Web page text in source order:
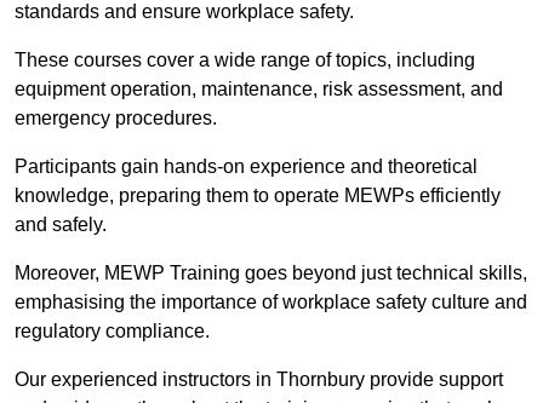
standards and ensure workplace safety.
These courses cover a wide range of topics, including
equipment operation, maintenance, risk assessment, and
emergency procedures.
Participants gain hands-on experience and theoretical
knowledge, preparing them to operate MEWPs efficiently
and safely.
Moreover, MEWP Training goes beyond just technical skills,
emphasising the importance of workplace safety culture and
regulatory compliance.
Our experienced instructors in Thornbury provide support